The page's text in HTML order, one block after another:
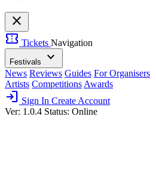
close
confirmation_number Tickets Navigation
Festivals expand_more
News Reviews Guides For Organisers
Artists Competitions Awards
login Sign In Create Account
Ver: 1.0.4 Status: Online